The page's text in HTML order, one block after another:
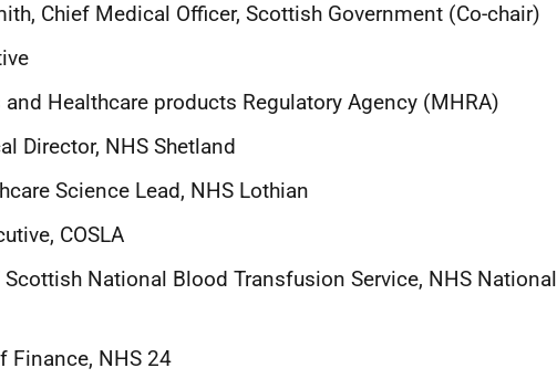
Chief Medical Officer, Scottish Government (Co-chair)
Healthcare products Regulatory Agency (MHRA)
Director, NHS Shetland
Science Lead, NHS Lothian
COSLA
Scottish National Blood Transfusion Service, NHS National
Finance, NHS 24